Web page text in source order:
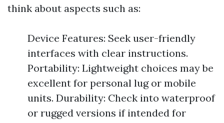
think about aspects such as:
Device Features: Seek user-friendly
interfaces with clear instructions.
Portability: Lightweight choices may be
excellent for personal lug or mobile
units. Durability: Check into waterproof
or rugged versions if intended for